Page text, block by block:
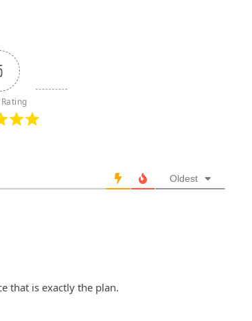
Oldest
that is exactly the plan.